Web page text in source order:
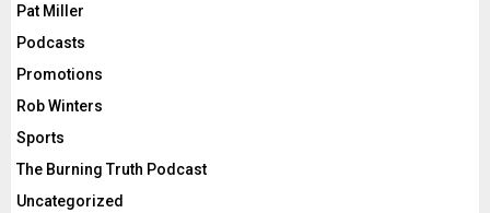
Pat Miller
Podcasts
Promotions
Rob Winters
Sports
The Burning Truth Podcast
Uncategorized